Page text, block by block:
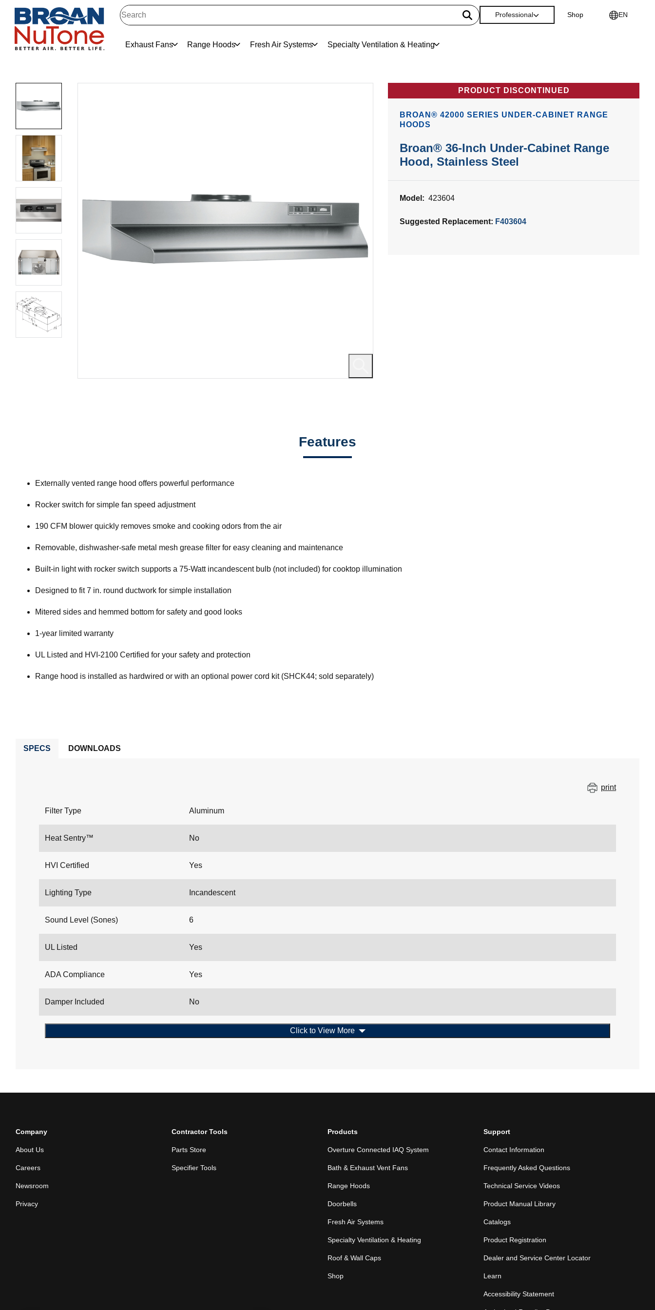
Exhaust Fans Range Hoods Fresh Air Systems Specialty Ventilation & Heating
Professional Shop EN
PRODUCT DISCONTINUED
BROAN® 42000 SERIES UNDER-CABINET RANGE
HOODS
Broan® 36-Inch Under-Cabinet Range
Hood, Stainless Steel
Model: 423604
Suggested Replacement: F403604
Features
Externally vented range hood offers powerful performance
Rocker switch for simple fan speed adjustment
190 CFM blower quickly removes smoke and cooking odors from the air
Removable, dishwasher-safe metal mesh grease filter for easy cleaning and maintenance
Built-in light with rocker switch supports a 75-Watt incandescent bulb (not included) for cooktop illumination
Designed to fit 7 in. round ductwork for simple installation
Mitered sides and hemmed bottom for safety and good looks
1-year limited warranty
UL Listed and HVI-2100 Certified for your safety and protection
Range hood is installed as hardwired or with an optional power cord kit (SHCK44; sold separately)
SPECS DOWNLOADS
print
Filter Type Aluminum
Heat Sentry™ No
HVI Certified Yes
Lighting Type Incandescent
Sound Level (Sones) 6
UL Listed Yes
ADA Compliance Yes
Damper Included No
Click to View More
Company
About Us
Careers
Newsroom
Privacy
Contractor Tools
Parts Store
Specifier Tools
Products
Overture Connected IAQ System
Bath & Exhaust Vent Fans
Range Hoods
Doorbells
Fresh Air Systems
Specialty Ventilation & Heating
Roof & Wall Caps
Shop
Support
Contact Information
Frequently Asked Questions
Technical Service Videos
Product Manual Library
Catalogs
Product Registration
Dealer and Service Center Locator
Learn
Accessibility Statement